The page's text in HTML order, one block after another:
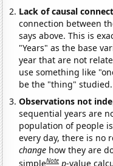
Lack of causal
connection between
says above. This is
"Years" as the base
year that are not
use something like
be the "thing" studied.
Observations not
sequential years are
population of people
every day, there is no
change how they are
simpleNote p-value